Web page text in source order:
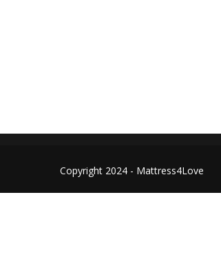
Copyright 2024 - Mattress4Love